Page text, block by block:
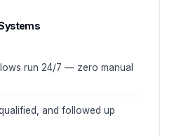
run 24/7 — zero manual
and followed up